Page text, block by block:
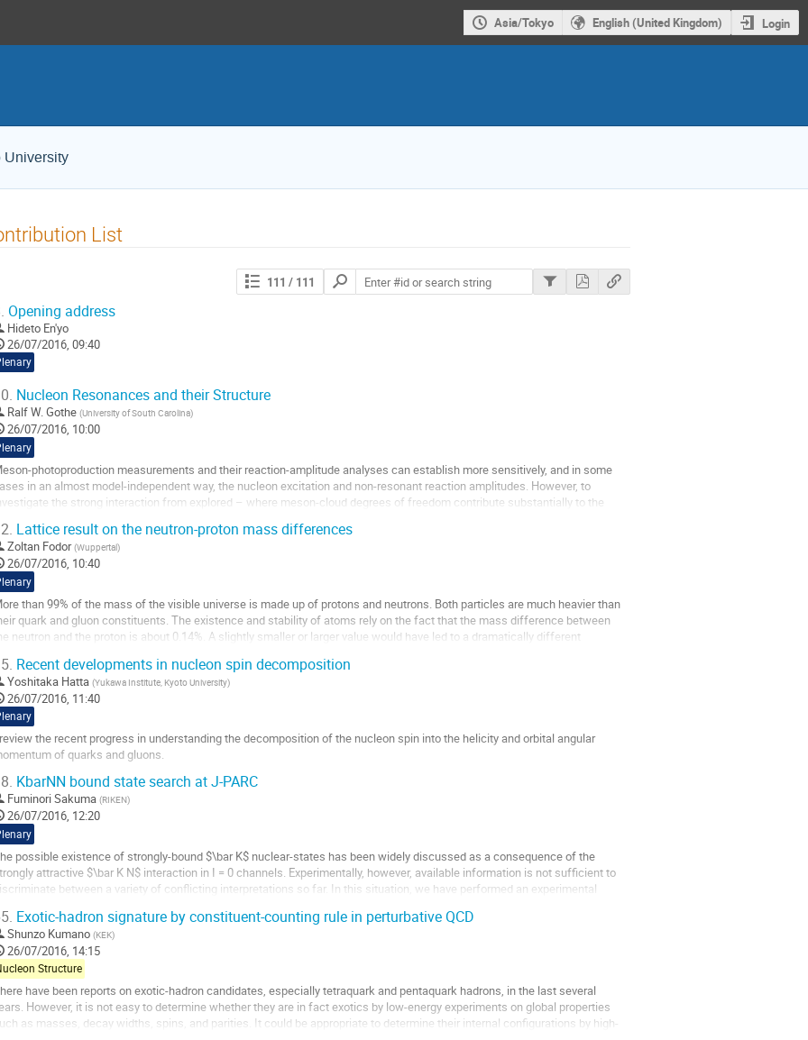
Asia/Tokyo English (United Kingdom) Login
University
List
111 / 111
Search
contributions
Opening address
Hideto En'yo
26/07/2016, 09:40
Nucleon Resonances and their Structure
Ralf W. Gothe (University of South Carolina)
26/07/2016, 10:00
photoproduction measurements and their reaction-amplitude analyses can establish more sensitively, and in some
in an almost model-independent way, the nucleon excitation and non-resonant reaction amplitudes. However, to
the strong interaction from explored – where meson-cloud degrees of freedom contribute substantially to the
Lattice result on the neutron-proton mass differences
Zoltan Fodor (Wuppertal)
26/07/2016, 10:40
than 99% of the mass of the visible universe is made up of protons and neutrons. Both particles are much heavier than
quark and gluon constituents. The existence and stability of atoms rely on the fact that the mass difference between
neutron and the proton is about 0.14%. A slightly smaller or larger value would have led to a dramatically different
Recent developments in nucleon spin decomposition
Yoshitaka Hatta (Yukawa Institute, Kyoto University)
26/07/2016, 11:40
the recent progress in understanding the decomposition of the nucleon spin into the helicity and orbital angular
of quarks and gluons.
KbarNN bound state search at J-PARC
Fuminori Sakuma (RIKEN)
26/07/2016, 12:20
possible existence of strongly-bound $\bar K$ nuclear-states has been widely discussed as a consequence of the
attractive $\bar K N$ interaction in I = 0 channels. Experimentally, however, available information is not sufficient to
between a variety of conflicting interpretations so far. In this situation, we have performed an experimental
Exotic-hadron signature by constituent-counting rule in perturbative QCD
Shunzo Kumano (KEK)
26/07/2016, 14:15
Structure
have been reports on exotic-hadron candidates, especially tetraquark and pentaquark hadrons, in the last several
However, it is not easy to determine whether they are in fact exotics by low-energy experiments on global properties
as masses, decay widths, spins, and parities. It could be appropriate to determine their internal configurations by high-